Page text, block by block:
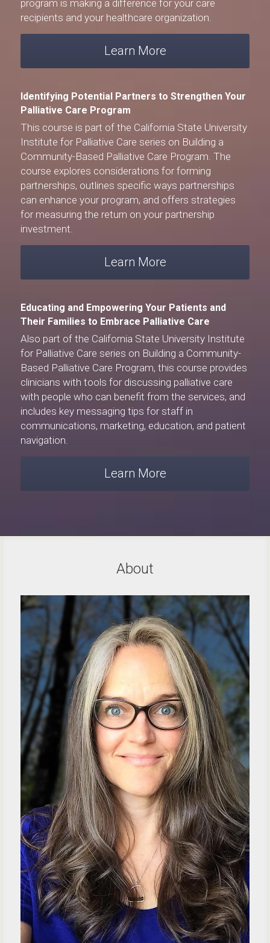
program is making a difference for your care
recipients and your healthcare organization.
Learn More
Identifying Potential Partners to Strengthen Your
Palliative Care Program
This course is part of the California State University
Institute for Palliative Care series on Building a
Community-Based Palliative Care Program. The
course explores considerations for forming
partnerships, outlines specific ways partnerships
can enhance your program, and offers strategies
for measuring the return on your partnership
investment.
Learn More
Educating and Empowering Your Patients and
Their Families to Embrace Palliative Care
Also part of the California State University Institute
for Palliative Care series on Building a Community-
Based Palliative Care Program, this course provides
clinicians with tools for discussing palliative care
with people who can benefit from the services, and
includes key messaging tips for staff in
communications, marketing, education, and patient
navigation.
Learn More
About